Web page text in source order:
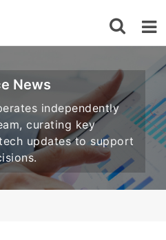
News
independently
curating key
updates to support